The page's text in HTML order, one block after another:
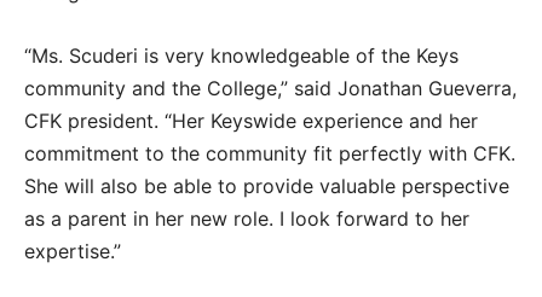
“Ms. Scuderi is very knowledgeable of the Keys
community and the College,” said Jonathan Gueverra,
CFK president. “Her Keyswide experience and her
commitment to the community fit perfectly with CFK.
She will also be able to provide valuable perspective
as a parent in her new role. I look forward to her
expertise.”